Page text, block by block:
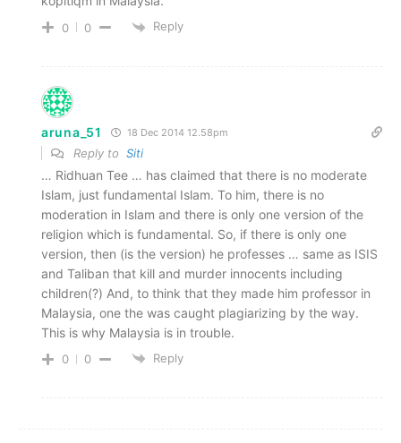
0 0 Reply
aruna_51 18 Dec 2014 12.58pm
Reply to Siti
… Ridhuan Tee … has claimed that there is no moderate
Islam, just fundamental Islam. To him, there is no
moderation in Islam and there is only one version of the
religion which is fundamental. So, if there is only one
version, then (is the version) he professes … same as ISIS
and Taliban that kill and murder innocents including
children(?) And, to think that they made him professor in
Malaysia, one the was caught plagiarizing by the way.
This is why Malaysia is in trouble.
0 0 Reply